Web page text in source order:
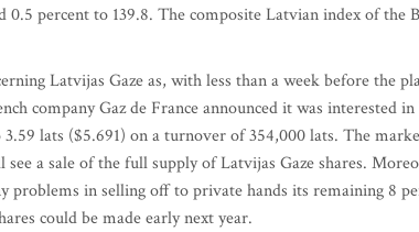
0.5 percent to 139.8. The composite Latvian index of the
Latvijas Gaze as, with less than a week before the
company Gaz de France announced it was interested
lats ($5.691) on a turnover of 354,000 lats. The
a sale of the full supply of Latvijas Gaze shares.
problems in selling off to private hands its remaining 8
could be made early next year.